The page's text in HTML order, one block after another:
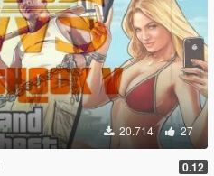
20.714 27
0.12